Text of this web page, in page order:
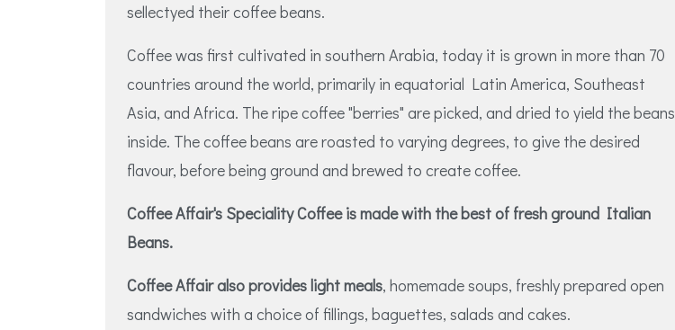
sellectyed their coffee beans.
Coffee was first cultivated in southern Arabia, today it is grown in more than 70
countries around the world, primarily in equatorial Latin America, Southeast
Asia, and Africa. The ripe coffee "berries" are picked, and dried to yield the beans
inside. The coffee beans are roasted to varying degrees, to give the desired
flavour, before being ground and brewed to create coffee.
Coffee Affair's Speciality Coffee is made with the best of fresh ground Italian
Beans.
Coffee Affair also provides light meals, homemade soups, freshly prepared open
sandwiches with a choice of fillings, baguettes, salads and cakes.